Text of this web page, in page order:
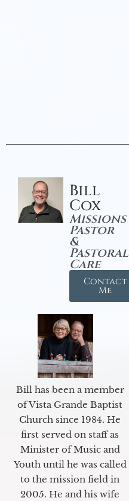
Bill
Cox
Missions
Pastor
&
Pastoral
Care
Contact
Me
Bill has been a member
of Vista Grande Baptist
Church since 1984. He
first served on staff as
Minister of Music and
Youth until he was called
to the mission field in
2005. He and his wife